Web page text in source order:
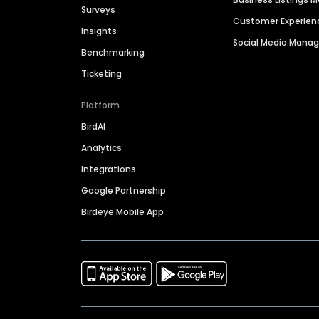
Surveys
Insights
Benchmarking
Ticketing
Platform
BirdAI
Analytics
Integrations
Google Partnership
Birdeye Mobile App
Customer
Social Media